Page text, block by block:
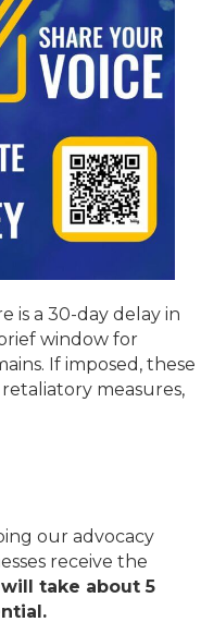
is a 30-day delay in
window for
If imposed, these
measures,
our advocacy
receive the
take about 5